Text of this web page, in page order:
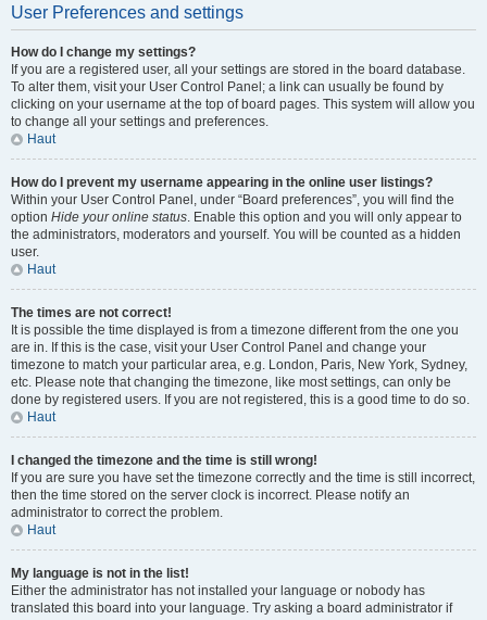
User Preferences and settings
How do I change my settings?
If you are a registered user, all your settings are stored in the board database.
To alter them, visit your User Control Panel; a link can usually be found by
clicking on your username at the top of board pages. This system will allow you
to change all your settings and preferences.
Haut
How do I prevent my username appearing in the online user listings?
Within your User Control Panel, under “Board preferences”, you will find the
option Hide your online status. Enable this option and you will only appear to
the administrators, moderators and yourself. You will be counted as a hidden
user.
Haut
The times are not correct!
It is possible the time displayed is from a timezone different from the one you
are in. If this is the case, visit your User Control Panel and change your
timezone to match your particular area, e.g. London, Paris, New York, Sydney,
etc. Please note that changing the timezone, like most settings, can only be
done by registered users. If you are not registered, this is a good time to do so.
Haut
I changed the timezone and the time is still wrong!
If you are sure you have set the timezone correctly and the time is still incorrect,
then the time stored on the server clock is incorrect. Please notify an
administrator to correct the problem.
Haut
My language is not in the list!
Either the administrator has not installed your language or nobody has
translated this board into your language. Try asking a board administrator if